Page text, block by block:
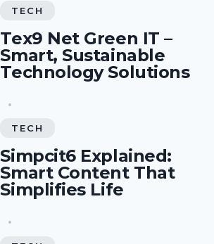
TECH
Tex9 Net Green IT –
Smart, Sustainable
Technology Solutions
TECH
Simpcit6 Explained:
Smart Content That
Simplifies Life